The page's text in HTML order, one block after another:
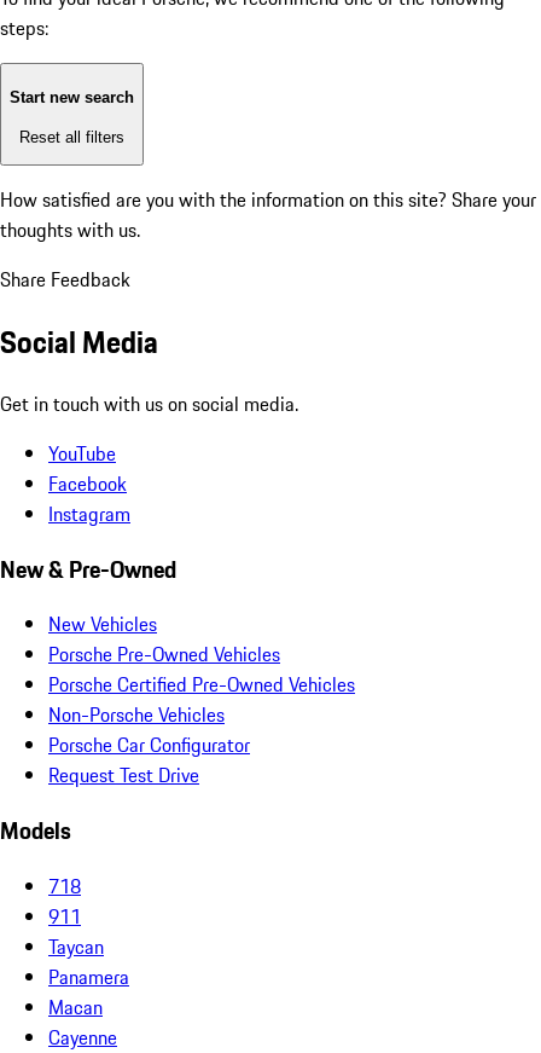
steps:
Start new search
Reset all filters
How satisfied are you with the information on this site? Share your
thoughts with us.
Share Feedback
Social Media
Get in touch with us on social media.
YouTube
Facebook
Instagram
New & Pre-Owned
New Vehicles
Porsche Pre-Owned Vehicles
Porsche Certified Pre-Owned Vehicles
Non-Porsche Vehicles
Porsche Car Configurator
Request Test Drive
Models
718
911
Taycan
Panamera
Macan
Cayenne